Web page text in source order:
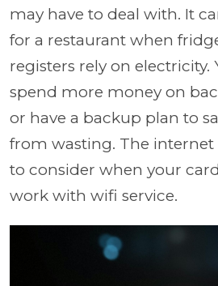
may have to deal with. It
for a restaurant when
registers rely on electricity.
spend more money on
or have a backup plan to
from wasting. The
to consider when your
work with wifi service.